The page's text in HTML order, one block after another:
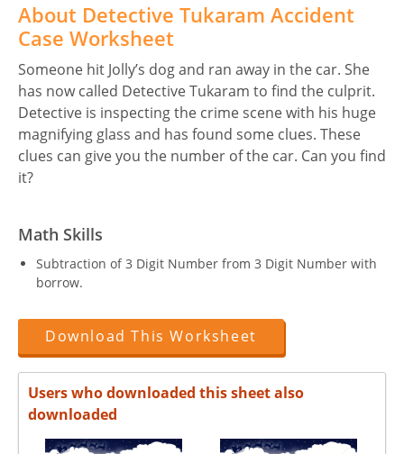
About Detective Tukaram Accident
Case Worksheet
Someone hit Jolly’s dog and ran away in the car. She
has now called Detective Tukaram to find the culprit.
Detective is inspecting the crime scene with his huge
magnifying glass and has found some clues. These
clues can give you the number of the car. Can you find
it?
Math Skills
Subtraction of 3 Digit Number from 3 Digit Number with
borrow.
Download This Worksheet
Users who downloaded this sheet also
downloaded